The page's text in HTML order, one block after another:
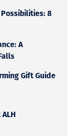
8
A
Gift Guide